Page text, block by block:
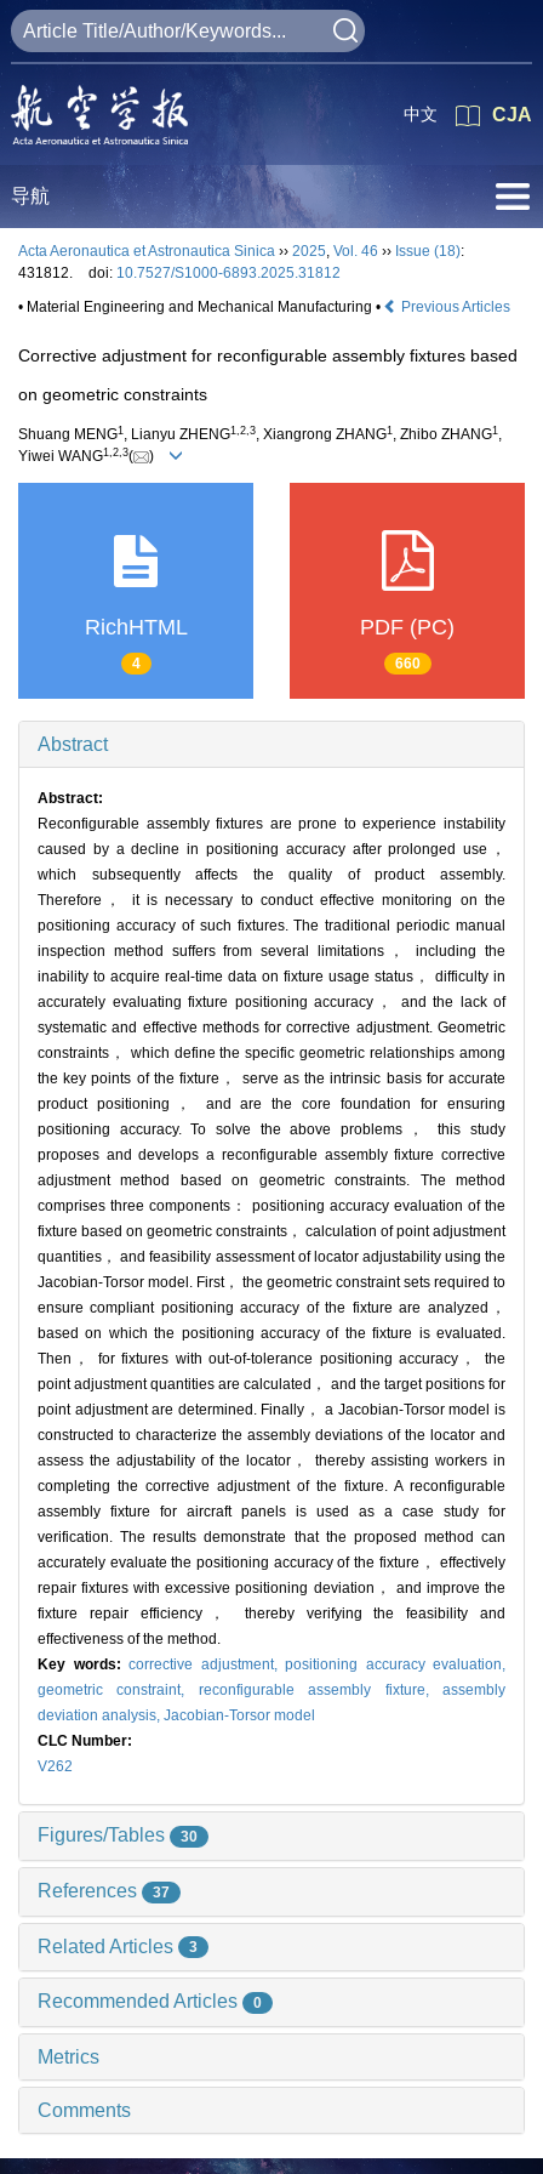
CJA
中文
导航
Acta Aeronautica et Astronautica Sinica ›› 2025, Vol. 46 ›› Issue (18):
431812.
doi: 10.7527/S1000-6893.2025.31812
• Material Engineering and Mechanical Manufacturing •
Previous Articles
Corrective adjustment for reconfigurable assembly fixtures based
on geometric constraints
Shuang MENG1 , Lianyu ZHENG1 2 3, Xiangrong ZHANG1 , Zhibo ZHANG1 ,
Yiwei WANG1 2 3( )
RichHTML
4
PDF (PC)
660
Abstract
Abstract:
Reconfigurable assembly fixtures are prone to experience instability
caused by a decline in positioning accuracy after prolonged use，
which subsequently affects the quality of product assembly.
Therefore， it is necessary to conduct effective monitoring on the
positioning accuracy of such fixtures. The traditional periodic manual
inspection method suffers from several limitations， including the
inability to acquire real-time data on fixture usage status， difficulty in
accurately evaluating fixture positioning accuracy， and the lack of
systematic and effective methods for corrective adjustment. Geometric
constraints， which define the specific geometric relationships among
the key points of the fixture， serve as the intrinsic basis for accurate
product positioning， and are the core foundation for ensuring
positioning accuracy. To solve the above problems， this study
proposes and develops a reconfigurable assembly fixture corrective
adjustment method based on geometric constraints. The method
comprises three components： positioning accuracy evaluation of the
fixture based on geometric constraints， calculation of point adjustment
quantities， and feasibility assessment of locator adjustability using the
Jacobian-Torsor model. First， the geometric constraint sets required to
ensure compliant positioning accuracy of the fixture are analyzed，
based on which the positioning accuracy of the fixture is evaluated.
Then， for fixtures with out-of-tolerance positioning accuracy， the
point adjustment quantities are calculated， and the target positions for
point adjustment are determined. Finally， a Jacobian-Torsor model is
constructed to characterize the assembly deviations of the locator and
assess the adjustability of the locator， thereby assisting workers in
completing the corrective adjustment of the fixture. A reconfigurable
assembly fixture for aircraft panels is used as a case study for
verification. The results demonstrate that the proposed method can
accurately evaluate the positioning accuracy of the fixture， effectively
repair fixtures with excessive positioning deviation， and improve the
fixture repair efficiency， thereby verifying the feasibility and
effectiveness of the method.
Key words: corrective adjustment, positioning accuracy evaluation,
geometric constraint, reconfigurable assembly fixture,assembly
deviation analysis, Jacobian-Torsor model
CLC Number:
V262
Figures/Tables 30
References 37
Related Articles 3
Recommended Articles 0
Metrics
Comments